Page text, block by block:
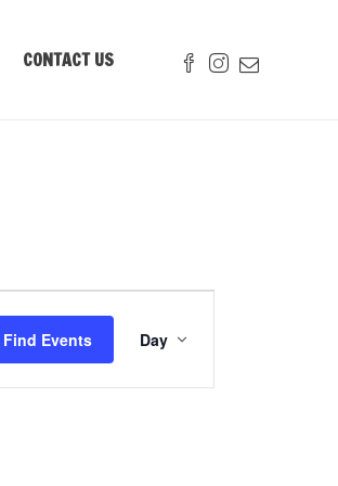
CONTACT US
Find Events
Views
Navigation
Day